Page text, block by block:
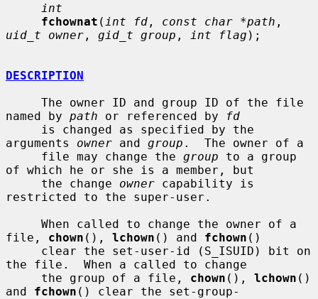
int
fchownat ( int fd , const char *path
uid_t owner , gid_t group , int flag );
DESCRIPTION
named by path or referenced by
fd
arguments owner and group .  The owner of a
     file may change the
group to a group
of which he or she is a member, but
     the change
owner capability is
restricted to the super-user.
file, chown (), lchown () and fchown ()
the file.  When a called to change
     the group of a file,
chown (), lchown ()
and fchown () clear the set-group-